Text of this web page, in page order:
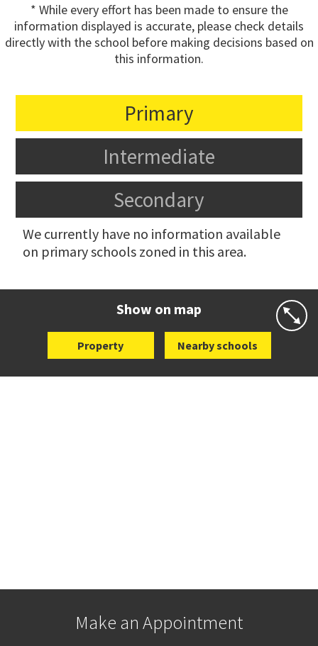
* While every effort has been made to ensure the
information displayed is accurate, please check details
directly with the school before making decisions based on
this information.
Primary
Intermediate
Secondary
We currently have no information available
on primary schools zoned in this area.
Show on map
Property Nearby schools
Make an Appointment